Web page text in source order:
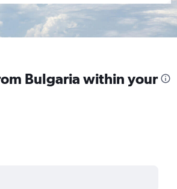
Bulgaria within your